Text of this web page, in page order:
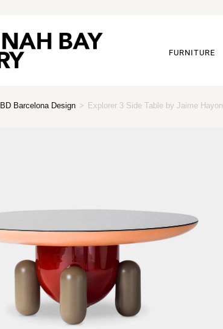
FURNITURE
BD Barcelona Design > Explorer 3 Side Table by Jaime Hayon